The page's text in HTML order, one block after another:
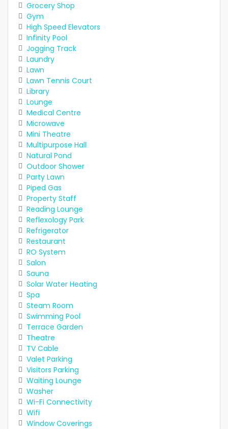
Grocery Shop
Gym
High Speed Elevators
Infinity Pool
Jogging Track
Laundry
Lawn
Lawn Tennis Court
Library
Lounge
Medical Centre
Microwave
Mini Theatre
Multipurpose Hall
Natural Pond
Outdoor Shower
Party Lawn
Piped Gas
Property Staff
Reading Lounge
Reflexology Park
Refrigerator
Restaurant
RO System
Salon
Sauna
Solar Water Heating
Spa
Steam Room
Swimming Pool
Terrace Garden
Theatre
TV Cable
Valet Parking
Visitors Parking
Waiting Lounge
Washer
Wi-Fi Connectivity
Wifi
Window Coverings